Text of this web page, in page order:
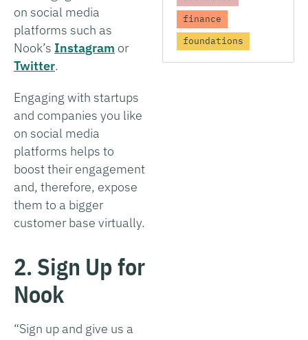
on social media
platforms such as
Nook’s Instagram or
Twitter.
Engaging with startups
and companies you like
on social media
platforms helps to
boost their engagement
and, therefore, expose
them to a bigger
customer base virtually.
2. Sign Up for
Nook
“Sign up and give us a
finance
foundations